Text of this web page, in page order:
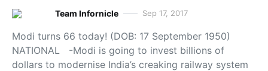
Team Infornicle Sep 17, 2017
Modi turns 66 today! (DOB: 17 September 1950)
NATIONAL -Modi is going to invest billions of
dollars to modernise India’s creaking railway system